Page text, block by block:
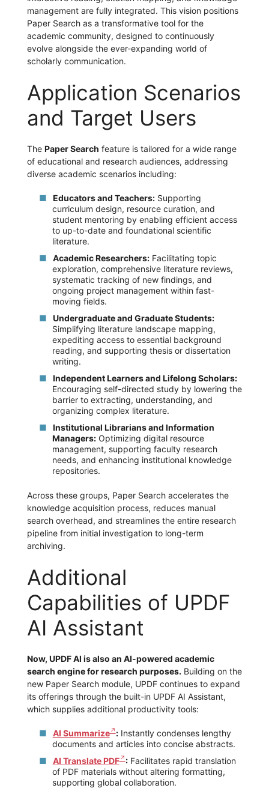
management are fully integrated. This vision positions
Paper Search as a transformative tool for the
academic community, designed to continuously
evolve alongside the ever-expanding world of
scholarly communication.
Application Scenarios
and Target Users
The Paper Search feature is tailored for a wide range
of educational and research audiences, addressing
diverse academic scenarios including:
Educators and Teachers:Supporting
curriculum design, resource curation, and
student mentoring by enabling efficient access
to up-to-date and foundational scientific
literature.
Academic Researchers:Facilitating topic
exploration, comprehensive literature reviews,
systematic tracking of new findings, and
ongoing project management within fast-
moving fields.
Undergraduate and Graduate Students:
Simplifying literature landscape mapping,
expediting access to essential background
reading, and supporting thesis or dissertation
writing.
Independent Learners and Lifelong Scholars:
Encouraging self-directed study by lowering the
barrier to extracting, understanding, and
organizing complex literature.
Institutional Librarians and Information
Managers: Optimizing digital resource
management, supporting faculty research
needs, and enhancing institutional knowledge
repositories.
Across these groups, Paper Search accelerates the
knowledge acquisition process, reduces manual
search overhead, and streamlines the entire research
pipeline from initial investigation to long-term
archiving.
Additional
Capabilities of UPDF
AI Assistant
Now, UPDF AI is also an AI-powered academic
search engine for research purposes. Building on the
new Paper Search module, UPDF continues to expand
its offerings through the built-in UPDF AI Assistant,
which supplies additional productivity tools:
AI Summarize :Instantly condenses lengthy
documents and articles into concise abstracts.
AI Translate PDF :Facilitates rapid translation
of PDF materials without altering formatting,
supporting global collaboration.